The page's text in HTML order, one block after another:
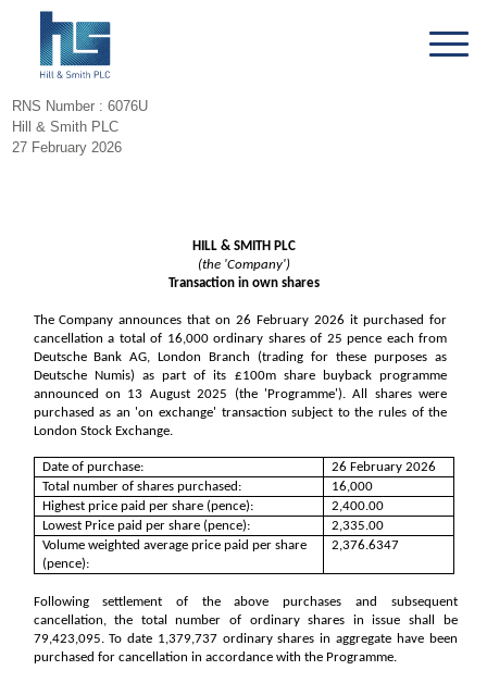
RNS Number : 6076U
Hill & Smith PLC
27 February 2026
HILL & SMITH PLC
(the 'Company')
Transaction in own shares
The Company announces that on 26 February 2026 it purchased for
cancellation a total of 16,000 ordinary shares of 25 pence each from
Deutsche Bank AG, London Branch (trading for these purposes as
Deutsche Numis) as part of its £100m share buyback programme
announced on 13 August 2025 (the 'Programme'). All shares were
purchased as an 'on exchange' transaction subject to the rules of the
London Stock Exchange.
Date of purchase:
26 February 2026
Total number of shares purchased:
16,000
Highest price paid per share (pence):
2,400.00
Lowest Price paid per share (pence):
2,335.00
Volume weighted average price paid per share
(pence):
2,376.6347
Following settlement of the above purchases and subsequent
cancellation, the total number of ordinary shares in issue shall be
79,423,095. To date 1,379,737 ordinary shares in aggregate have been
purchased for cancellation in accordance with the Programme.